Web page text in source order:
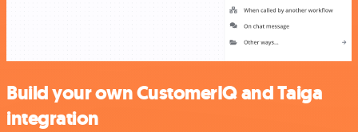
Build your own CustomerIQ and Taiga
integration